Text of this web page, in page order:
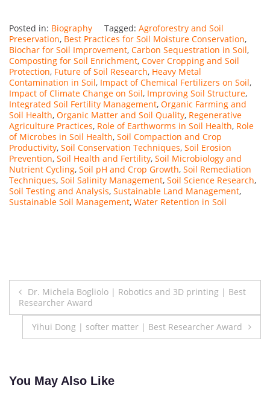
Posted in: Biography Tagged: Agroforestry and Soil
Preservation, Best Practices for Soil Moisture Conservation,
Biochar for Soil Improvement, Carbon Sequestration in Soil,
Composting for Soil Enrichment, Cover Cropping and Soil
Protection, Future of Soil Research, Heavy Metal
Contamination in Soil, Impact of Chemical Fertilizers on Soil,
Impact of Climate Change on Soil, Improving Soil Structure,
Integrated Soil Fertility Management, Organic Farming and
Soil Health, Organic Matter and Soil Quality, Regenerative
Agriculture Practices, Role of Earthworms in Soil Health, Role
of Microbes in Soil Health, Soil Compaction and Crop
Productivity, Soil Conservation Techniques, Soil Erosion
Prevention, Soil Health and Fertility, Soil Microbiology and
Nutrient Cycling, Soil pH and Crop Growth, Soil Remediation
Techniques, Soil Salinity Management, Soil Science Research,
Soil Testing and Analysis, Sustainable Land Management,
Sustainable Soil Management, Water Retention in Soil
Post
navigation
Dr. Michela Bogliolo | Robotics and 3D printing | Best
Researcher Award
Yihui Dong | softer matter | Best Researcher Award
You May Also Like